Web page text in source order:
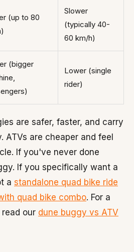
(up to 80
Slower
(typically 40-
60 km/h)
(bigger
Lower (single
rider)
are safer, faster, and carry
ATVs are cheaper and feel
If you've never done
If you specifically want a
a standalone quad bike ride
quad bike combo. For a
our dune buggy vs ATV